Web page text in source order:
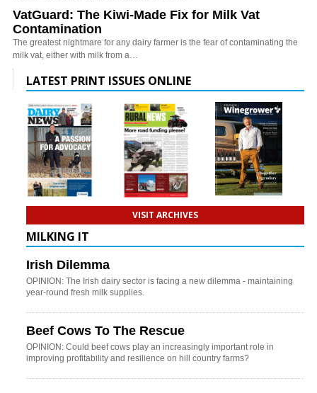
VatGuard: The Kiwi-Made Fix for Milk Vat
Contamination
The greatest nightmare for any dairy farmer is the fear of contaminating the
milk vat, either with milk from a…
LATEST PRINT ISSUES ONLINE
VISIT ARCHIVES
MILKING IT
Irish Dilemma
OPINION: The Irish dairy sector is facing a new dilemma - maintaining
year-round fresh milk supplies.
Beef Cows To The Rescue
OPINION: Could beef cows play an increasingly important role in
improving profitability and resilience on hill country farms?